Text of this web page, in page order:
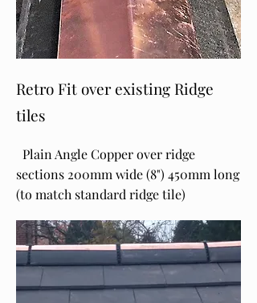
Retro Fit over existing Ridge
tiles
Plain Angle Copper over ridge
sections 200mm wide (8") 450mm long
(to match standard ridge tile)